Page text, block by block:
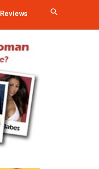
Reviews